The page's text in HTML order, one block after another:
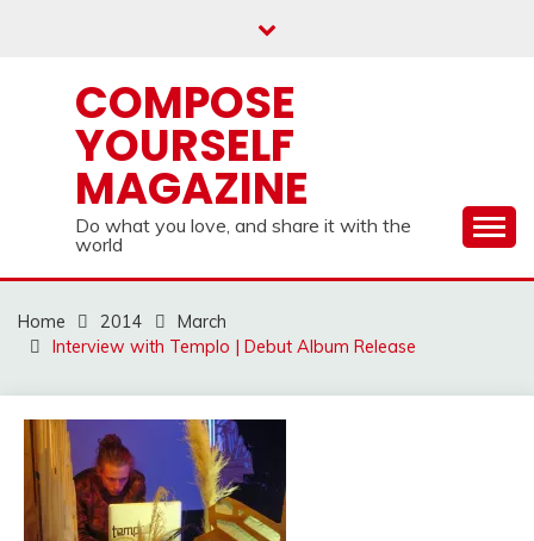
COMPOSE
YOURSELF
MAGAZINE
Do what you love, and share it with the
world
Home 2014
March
Interview with Templo | Debut Album Release